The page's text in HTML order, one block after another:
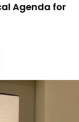
Agenda for